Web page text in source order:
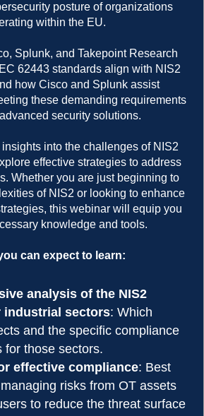
posture of organizations
within the EU.
Splunk, and Takepoint Research
62443 standards align with NIS2
how Cisco and Splunk assist
these demanding requirements
security solutions.
into the challenges of NIS2
effective strategies to address
Whether you are just beginning to
of NIS2 or looking to enhance
this webinar will equip you
knowledge and tools.
can expect to learn:
analysis of the NIS2
industrial sectors: Which
and the specific compliance
for those sectors.
effective compliance: Best
risks from OT assets
to reduce the threat surface